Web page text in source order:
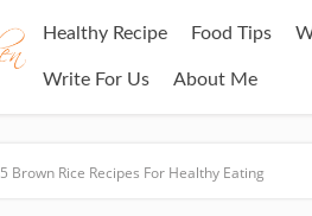
Healthy Recipe Food Tips
Write For Us About Me
5 Brown Rice Recipes For Healthy Eating